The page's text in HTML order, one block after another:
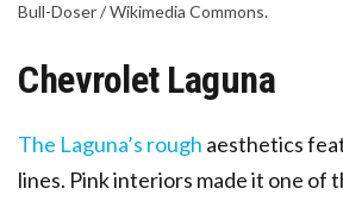
Bull-Doser / Wikimedia Commons.
Chevrolet Laguna
The Laguna’s rough aesthetics
lines. Pink interiors made it one of